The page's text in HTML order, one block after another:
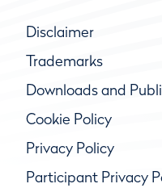
Disclaimer
Trademarks
Downloads and
Cookie Policy
Privacy Policy
Participant Privacy